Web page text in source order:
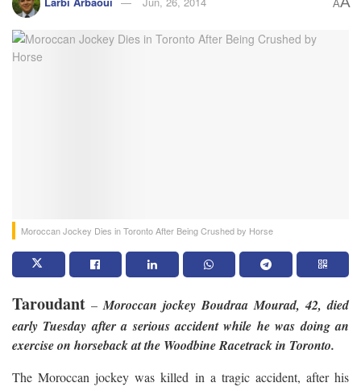
A
Moroccan Jockey Dies in Toronto After Being Crushed by Horse
Taroudant – Moroccan jockey Boudraa Mourad, 42, died
early Tuesday after a serious accident while he was doing an
exercise on horseback at the Woodbine Racetrack in Toronto.
The Moroccan jockey was killed in a tragic accident, after his